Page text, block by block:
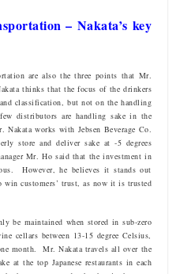
– Nakata’s key
are also the three points that Mr.
thinks that the focus of the drinkers
classification, but not on the handling
distributors are handling sake in the
works with Jebsen Beverage Co.
store and deliver sake at -5 degrees
Mr. Ho said that the investment in
However, he believes it stands out
win customers’ trust, as now it is trusted
be maintained when stored in sub-zero
cellars between 13-15 degree Celsius,
month. Mr. Nakata travels all over the
at the top Japanese restaurants in each